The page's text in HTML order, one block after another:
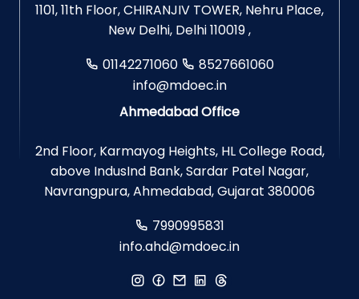
1101, 11th Floor, CHIRANJIV TOWER, Nehru Place,
New Delhi, Delhi 110019 ,
01142271060
8527661060
info@mdoec.in
Ahmedabad Office
2nd Floor, Karmayog Heights, HL College Road,
above IndusInd Bank, Sardar Patel Nagar,
Navrangpura, Ahmedabad, Gujarat 380006
7990995831
info.ahd@mdoec.in